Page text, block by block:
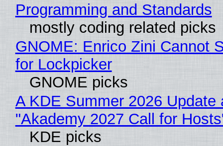
Programming and Standards
mostly coding related picks
GNOME: Enrico Zini Cannot
for Lockpicker
GNOME picks
A KDE Summer 2026 Update
"Akademy 2027 Call for
KDE picks